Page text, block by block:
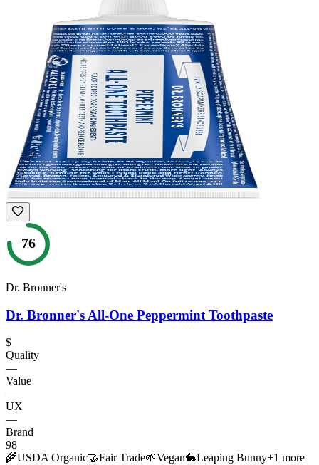
76
Dr. Bronner's
Dr. Bronner's All-One Peppermint Toothpaste
$
Quality
—
Value
—
UX
—
Brand
98
🌾USDA Organic🤝Fair Trade🌱Vegan🐇Leaping Bunny+1 more